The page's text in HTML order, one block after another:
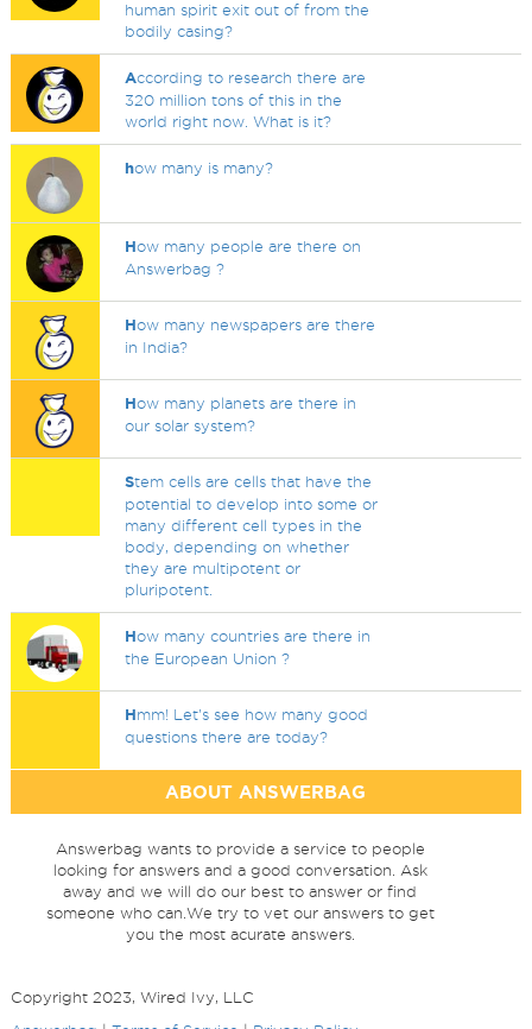
human spirit exit out of from the
bodily casing?
According to research there are
320 million tons of this in the
world right now. What is it?
how many is many?
How many people are there on
Answerbag ?
How many newspapers are there
in India?
How many planets are there in
our solar system?
Stem cells are cells that have the
potential to develop into some or
many different cell types in the
body, depending on whether
they are multipotent or
pluripotent.
How many countries are there in
the European Union ?
Hmm! Let's see how many good
questions there are today?
ABOUT ANSWERBAG
Answerbag wants to provide a service to people
looking for answers and a good conversation. Ask
away and we will do our best to answer or find
someone who can.We try to vet our answers to get
you the most acurate answers.
Copyright 2023, Wired Ivy, LLC